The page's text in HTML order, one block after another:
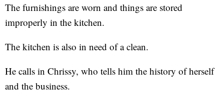
The furnishings are worn and things are stored
improperly in the kitchen.
The kitchen is also in need of a clean.
He calls in Chrissy, who tells him the history of herself
and the business.